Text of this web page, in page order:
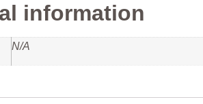
information
N/A